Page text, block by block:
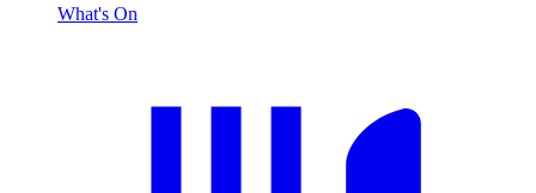
What's On